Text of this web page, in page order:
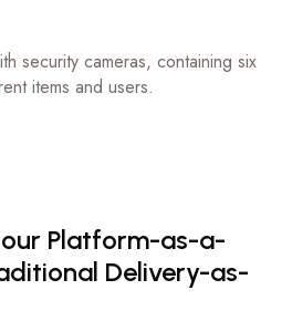
security cameras, containing six
items and users.
our Platform-as-a-
Delivery-as-